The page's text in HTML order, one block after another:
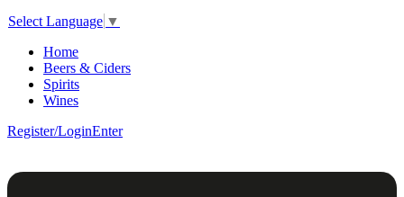
Select Language ▼
Home
Beers & Ciders
Spirits
Wines
Register/LoginEnter